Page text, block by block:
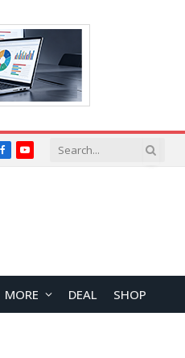
FacebookYouTube
MORE DEAL SHOP